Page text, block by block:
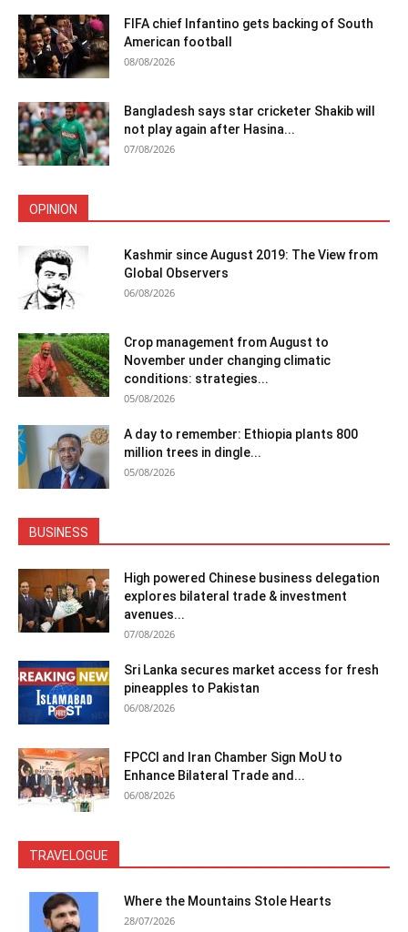
FIFA chief Infantino gets backing of South
American football
08/08/2026
Bangladesh says star cricketer Shakib will
not play again after Hasina...
07/08/2026
OPINION
Kashmir since August 2019: The View from
Global Observers
06/08/2026
Crop management from August to
November under changing climatic
conditions: strategies...
05/08/2026
A day to remember: Ethiopia plants 800
million trees in dingle...
05/08/2026
BUSINESS
High powered Chinese business delegation
explores bilateral trade & investment
avenues...
07/08/2026
Sri Lanka secures market access for fresh
pineapples to Pakistan
06/08/2026
FPCCI and Iran Chamber Sign MoU to
Enhance Bilateral Trade and...
06/08/2026
TRAVELOGUE
Where the Mountains Stole Hearts
28/07/2026